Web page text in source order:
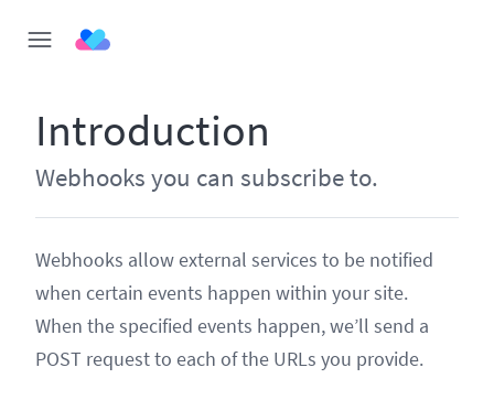
Introduction
Webhooks you can subscribe to.
Webhooks allow external services to be notified
when certain events happen within your site.
When the specified events happen, we’ll send a
POST request to each of the URLs you provide.